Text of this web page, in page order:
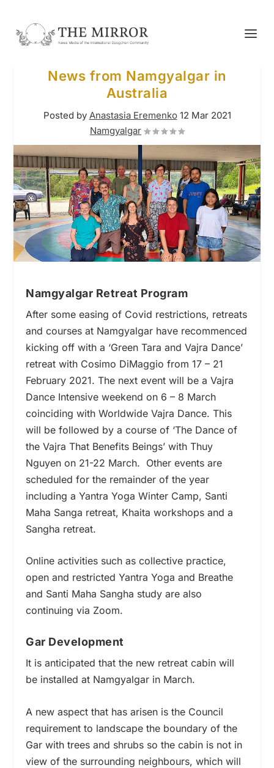
News from Namgyalgar in
Australia
Posted by Anastasia Eremenko 12 Mar 2021
Namgyalgar
Namgyalgar Retreat Program
After some easing of Covid restrictions, retreats
and courses at Namgyalgar have recommenced
kicking off with a ‘Green Tara and Vajra Dance’
retreat with Cosimo DiMaggio from 17 – 21
February 2021. The next event will be a Vajra
Dance Intensive weekend on 6 – 8 March
coinciding with Worldwide Vajra Dance. This
will be followed by a course of ‘The Dance of
the Vajra That Benefits Beings’ with Thuy
Nguyen on 21-22 March. Other events are
scheduled for the remainder of the year
including a Yantra Yoga Winter Camp, Santi
Maha Sanga retreat, Khaita workshops and a
Sangha retreat.
Online activities such as collective practice,
open and restricted Yantra Yoga and Breathe
and Santi Maha Sangha study are also
continuing via Zoom.
Gar Development
It is anticipated that the new retreat cabin will
be installed at Namgyalgar in March.
A new aspect that has arisen is the Council
requirement to landscape the boundary of the
Gar with trees and shrubs so the cabin is not in
view of the surrounding neighbours, which will